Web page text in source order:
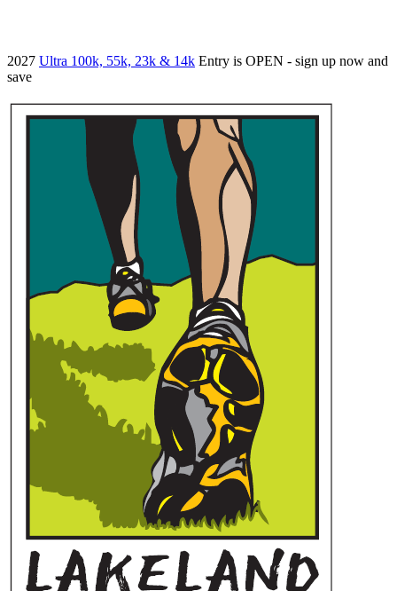
2027 Ultra 100k, 55k, 23k & 14k Entry is OPEN - sign up now and
save